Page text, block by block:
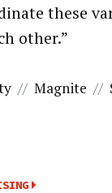
these
other.”
// Magnite //